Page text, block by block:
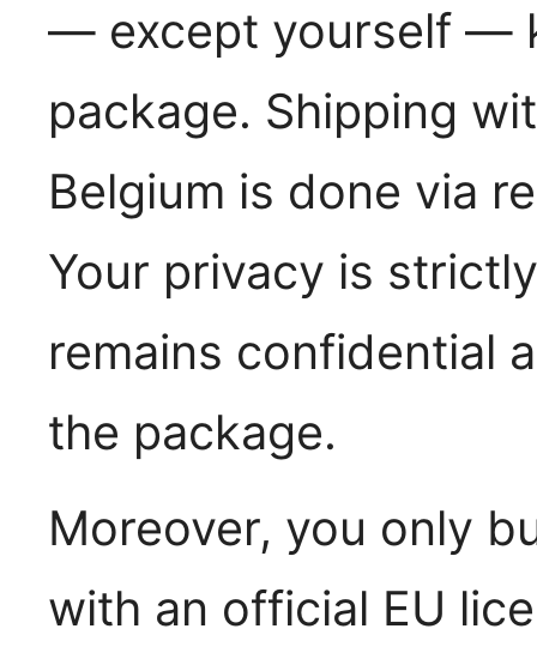
— except yourself —
package. Shipping
Belgium is done via
Your privacy is
remains confidential
the package.
Moreover, you only
with an official EU